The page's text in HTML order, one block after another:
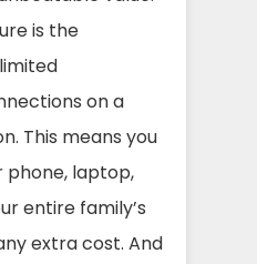
is the
on a
This means you
laptop,
entire family’s
extra cost. And